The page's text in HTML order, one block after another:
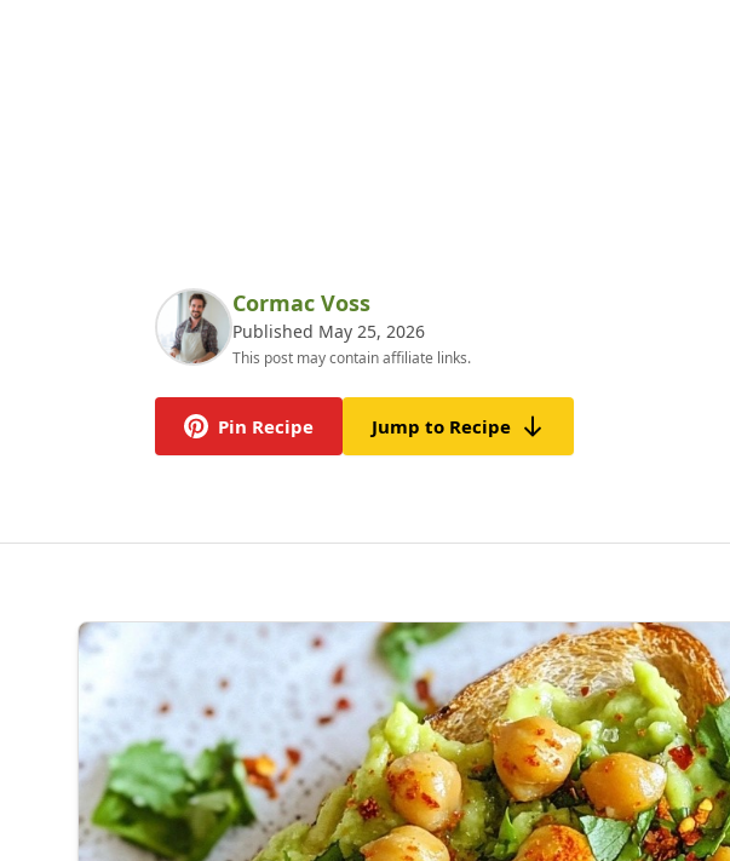
Cormac Voss
Published May 25, 2026
This post may contain affiliate links.
Pin Recipe Jump to Recipe